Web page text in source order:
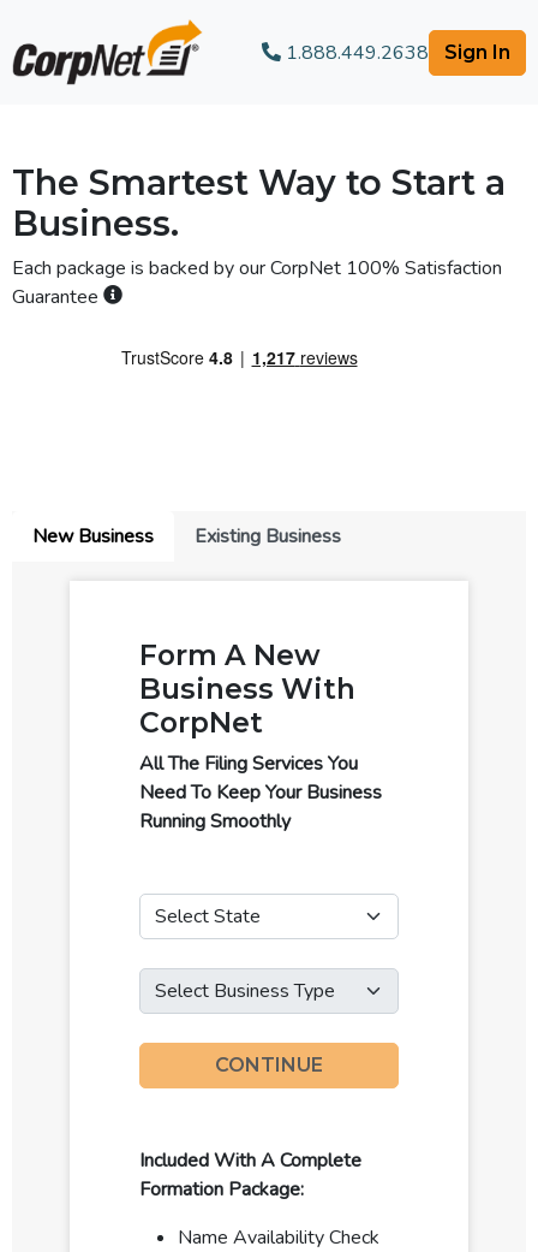
1.888.449.2638 Sign In
The Smartest Way to Start a
Business.
Each package is backed by ourCorpNet 100% Satisfaction
Guarantee
New Business Existing Business
Form A New
Business With
CorpNet
All The Filing Services You
Need To Keep Your Business
Running Smoothly
State
Business Type
CONTINUE
Included With A Complete
Formation Package:
Name Availability Check